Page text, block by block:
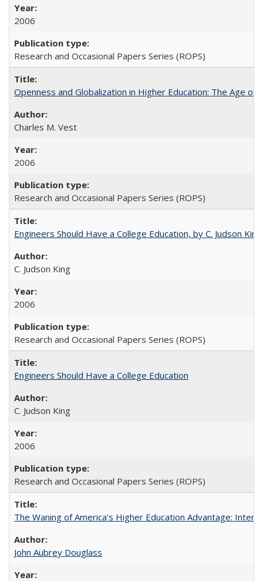
2006
Research and Occasional Papers Series (ROPS)
Openness and Globalization in Higher Education: The Age
Charles M. Vest
2006
Research and Occasional Papers Series (ROPS)
Engineers Should Have a College Education, by C. Judson King
C. Judson King
2006
Research and Occasional Papers Series (ROPS)
Engineers Should Have a College Education
C. Judson King
2006
Research and Occasional Papers Series (ROPS)
The Waning of America's Higher Education Advantage:
John Aubrey Douglass